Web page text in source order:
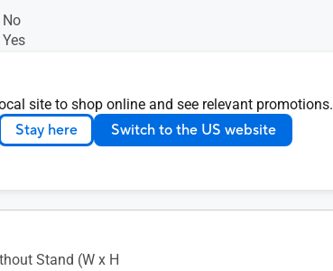
site to shop online and see relevant promotions.
Stay here Switch to the US website
Stand (W x H